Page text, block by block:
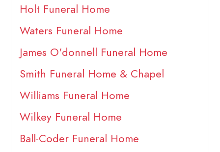
Holt Funeral Home
Waters Funeral Home
James O'donnell Funeral Home
Smith Funeral Home & Chapel
Williams Funeral Home
Wilkey Funeral Home
Ball-Coder Funeral Home